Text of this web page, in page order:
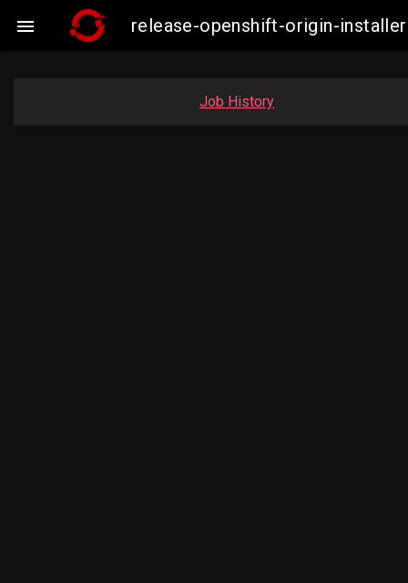
 release-openshift-origin-
Job History